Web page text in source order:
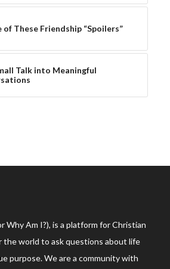
of These Friendship “Spoilers”
Talk into Meaningful
Why Am I?), is a platform for Christian
the world to ask questions about life
purpose. We are a community with